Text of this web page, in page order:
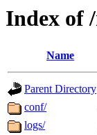
Index of
Name
Parent Directory
conf/
logs/